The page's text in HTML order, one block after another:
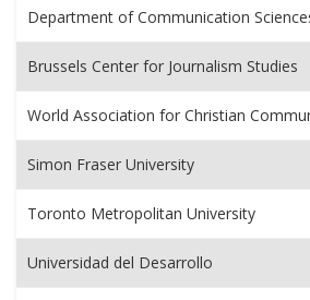
Department of Communication
Brussels Center for Journalism Studies
World Association for Christian
Simon Fraser University
Toronto Metropolitan University
Universidad del Desarrollo